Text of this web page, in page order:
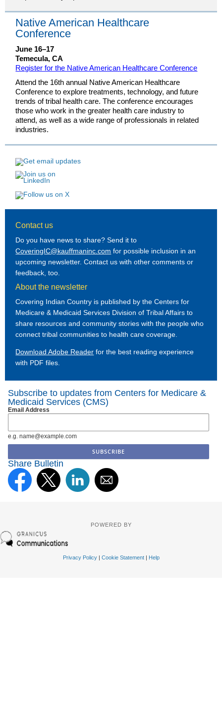
Native American Healthcare
Conference
June 16–17
Temecula, CA
Register for the Native American Healthcare Conference
Attend the 16th annual Native American Healthcare
Conference to explore treatments, technology, and future
trends of tribal health care. The conference encourages
those who work in the greater health care industry to
attend, as well as a wide range of professionals in related
industries.
Contact us
Do you have news to share? Send it to
CoveringIC@kauffmaninc.com for possible inclusion in an
upcoming newsletter. Contact us with other comments or
feedback, too.
About the newsletter
Covering Indian Country is published by the Centers for
Medicare & Medicaid Services Division of Tribal Affairs to
share resources and community stories with the people who
connect tribal communities to health care coverage.
Download Adobe Reader for the best reading experience
with PDF files.
Subscribe to updates from Centers for Medicare &
Medicaid Services (CMS)
Email Address
e.g. name@example.com
Share Bulletin
POWERED BY
Privacy Policy| Cookie Statement| Help